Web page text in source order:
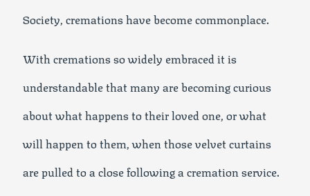
Society, cremations have become commonplace.
With cremations so widely embraced it is
understandable that many are becoming curious
about what happens to their loved one, or what
will happen to them, when those velvet curtains
are pulled to a close following a cremation service.